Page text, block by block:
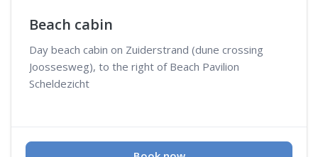
Beach cabin
Day beach cabin on Zuiderstrand (dune crossing
Joossesweg), to the right of Beach Pavilion
Scheldezicht